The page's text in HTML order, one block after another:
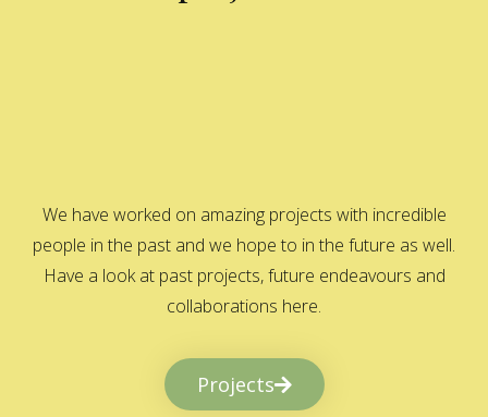
We have worked on amazing projects with incredible
people in the past and we hope to in the future as well.
Have a look at past projects, future endeavours and
collaborations here.
Projects